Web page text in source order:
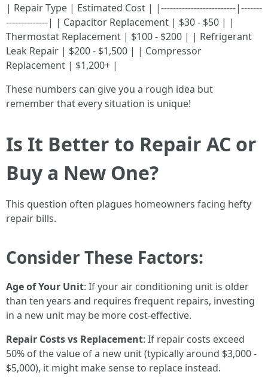
| Repair Type | Estimated Cost | |-------------------------|-------
--------------| | Capacitor Replacement | $30 - $50 | |
Thermostat Replacement | $100 - $200 | | Refrigerant
Leak Repair | $200 - $1,500 | | Compressor
Replacement | $1,200+ |
These numbers can give you a rough idea but
remember that every situation is unique!
Is It Better to Repair AC or
Buy a New One?
This question often plagues homeowners facing hefty
repair bills.
Consider These Factors:
Age of Your Unit: If your air conditioning unit is older
than ten years and requires frequent repairs, investing
in a new unit may be more cost-effective.
Repair Costs vs Replacement: If repair costs exceed
50% of the value of a new unit (typically around $3,000 -
$5,000), it might make sense to replace instead.